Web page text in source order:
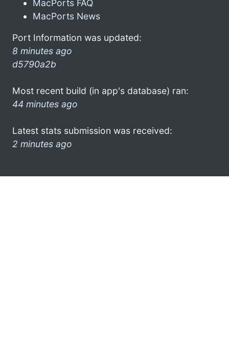
MacPorts FAQ
MacPorts News
Port Information was updated:
8 minutes ago
d5790a2b
Most recent build (in app's database) ran:
44 minutes ago
Latest stats submission was received:
2 minutes ago